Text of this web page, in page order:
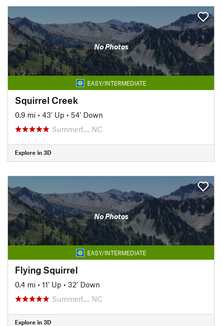
No Photos
EASY/INTERMEDIATE
Squirrel Creek
0.9 mi • 43' Up • 54' Down
Summerf…, NC
Explore in 3D
No Photos
EASY/INTERMEDIATE
Flying Squirrel
0.4 mi • 11' Up • 32' Down
Summerf…, NC
Explore in 3D